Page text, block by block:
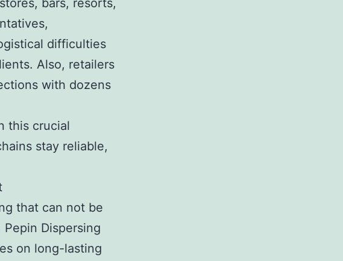
bars, resorts,
difficulties
Also, retailers
with dozens
this crucial
stay reliable,
that can not be
Dispersing
on long-lasting